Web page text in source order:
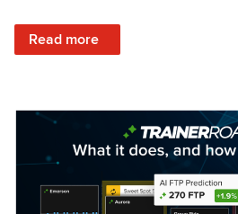
Read more
: Set Your Training Approach &